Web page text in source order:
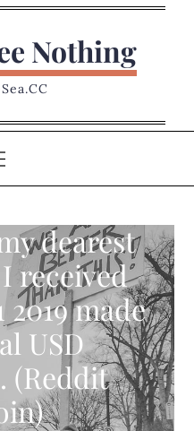
Nothing
dearest
received
2019 made
USD
(Reddit